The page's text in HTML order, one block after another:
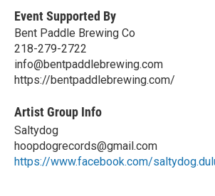
Event Supported By
Bent Paddle Brewing Co
218-279-2722
info@bentpaddlebrewing.com
https://bentpaddlebrewing.com/
Artist Group Info
Saltydog
hoopdogrecords@gmail.com
https://www.facebook.com/